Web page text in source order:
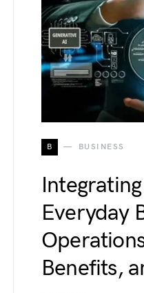
B BUSINESS
Everyday
Benefits,